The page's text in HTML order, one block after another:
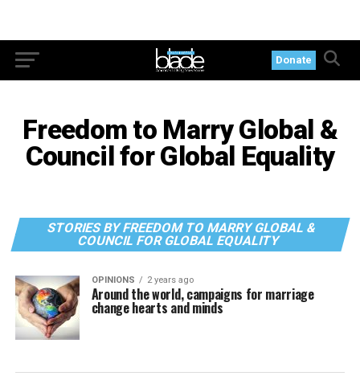
Donate
Freedom to Marry Global &
Council for Global Equality
STORIES BY FREEDOM TO MARRY GLOBAL &
COUNCIL FOR GLOBAL EQUALITY
OPINIONS 2 years ago
Around the world, campaigns for marriage
change hearts and minds